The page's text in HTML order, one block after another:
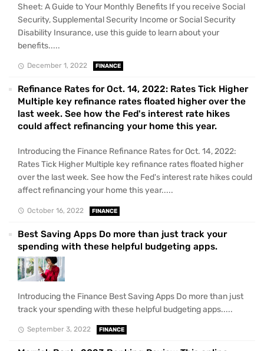
Sheet: A Guide to Your Monthly Benefits If you receive Social
Security, Supplemental Security Income or Social Security
Disability Insurance, use this guide to learn about your
benefits.....
December 1, 2022 FINANCE
Refinance Rates for Oct. 14, 2022: Rates Tick Higher
Multiple key refinance rates floated higher over the
last week. See how the Fed's interest rate hikes
could affect refinancing your home this year.
Introducing the Finance Refinance Rates for Oct. 14, 2022:
Rates Tick Higher Multiple key refinance rates floated higher
over the last week. See how the Fed's interest rate hikes could
affect refinancing your home this year.....
October 16, 2022 FINANCE
Best Saving Apps Do more than just track your
spending with these helpful budgeting apps.
Introducing the Finance Best Saving Apps Do more than just
track your spending with these helpful budgeting apps.....
September 3, 2022 FINANCE